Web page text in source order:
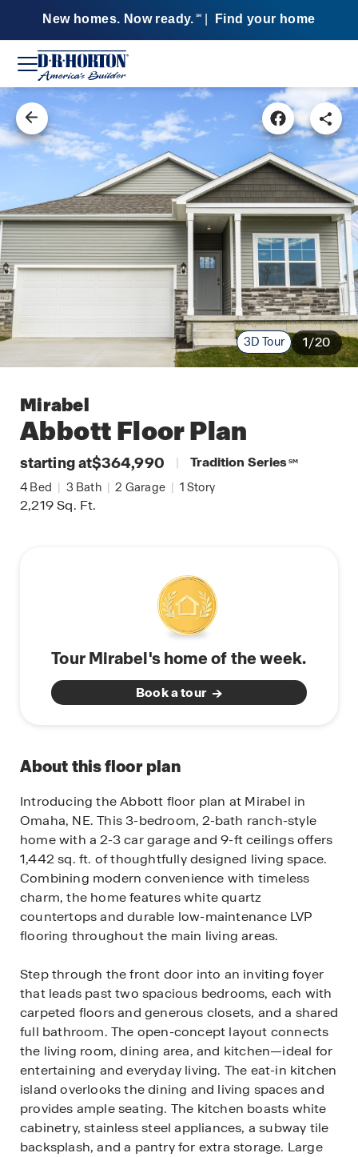
New homes. Now ready. SM Find your home
3D Tour 1/20
Mirabel
AbbottFloor Plan
starting at$364,990 | Tradition Series SM
4 Bed | 3 Bath | 2 Garage | 1 Story
2,219Sq. Ft.
Tour Mirabel's home of the week.
Book a tour
About this floor plan
Introducing the Abbott floor plan at Mirabel in
Omaha, NE. This 3-bedroom, 2-bath ranch-style
home with a 2-3 car garage and 9-ft ceilings offers
1,442 sq. ft. of thoughtfully designed living space.
Combining modern convenience with timeless
charm, the home features white quartz
countertops and durable low-maintenance LVP
flooring throughout the main living areas.
Step through the front door into an inviting foyer
that leads past two spacious bedrooms, each with
carpeted floors and generous closets, and a shared
full bathroom. The open-concept layout connects
the living room, dining area, and kitchen—ideal for
entertaining and everyday living. The eat-in kitchen
island overlooks the dining and living spaces and
provides ample seating. The kitchen boasts white
cabinetry, stainless steel appliances, a subway tile
backsplash, and a pantry for extra storage. Large